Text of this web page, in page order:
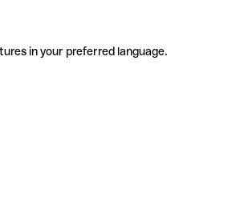
in your preferred language.